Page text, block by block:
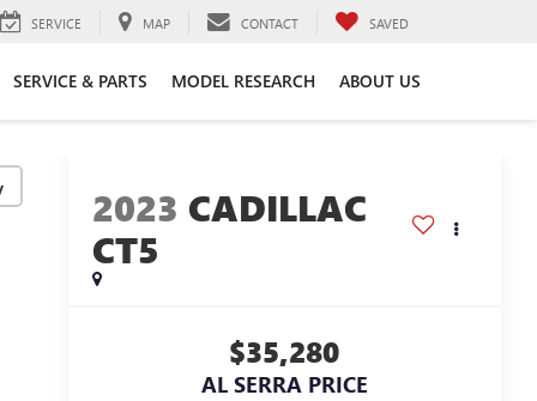
SERVICE MAP CONTACT SAVED
SERVICE & PARTS MODEL RESEARCH ABOUT US
2023 CADILLAC
CT5
$35,280
AL SERRA PRICE